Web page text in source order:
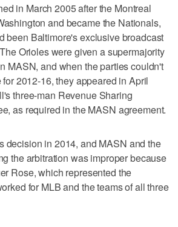
in March 2005 after the Montreal
and became the Nationals,
been Baltimore's exclusive broadcast
Orioles were given a supermajority
MASN, and when the parties couldn't
2012-16, they appeared in April
three-man Revenue Sharing
as required in the MASN agreement.
decision in 2014, and MASN and the
the arbitration was improper because
Rose, which represented the
for MLB and the teams of all three